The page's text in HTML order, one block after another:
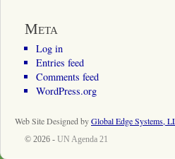
Meta
Log in
Entries feed
Comments feed
WordPress.org
Web Site Designed byGlobal Edge Systems,
© 2026 - UN Agenda 21